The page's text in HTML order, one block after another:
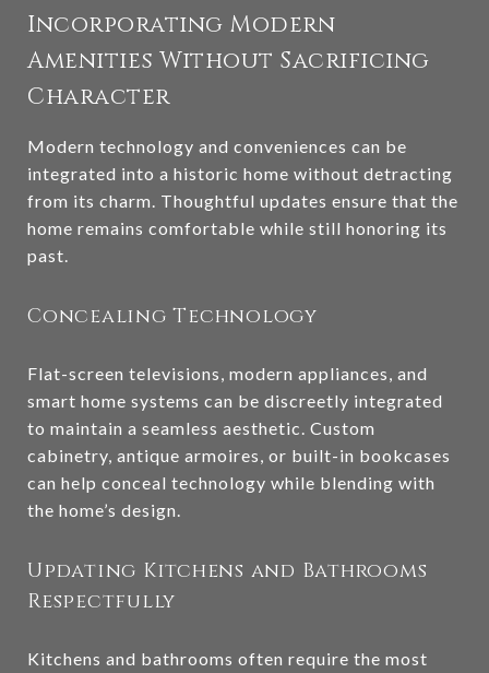
Incorporating Modern
Amenities Without Sacrificing
Character
Modern technology and conveniences can be
integrated into a historic home without detracting
from its charm. Thoughtful updates ensure that the
home remains comfortable while still honoring its
past.
Concealing Technology
Flat-screen televisions, modern appliances, and
smart home systems can be discreetly integrated
to maintain a seamless aesthetic. Custom
cabinetry, antique armoires, or built-in bookcases
can help conceal technology while blending with
the home’s design.
Updating Kitchens and Bathrooms
Respectfully
Kitchens and bathrooms often require the most